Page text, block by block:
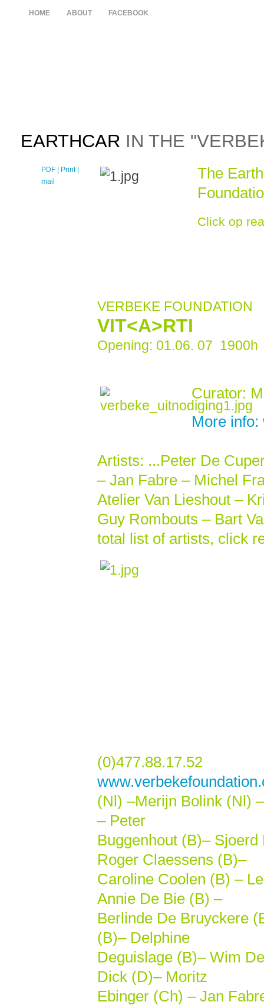
HOME ABOUT FACEBOOK
EARTHCAR IN THE
PDF | Print |
mail
The
Click op
VERBEKE FOUNDATION
VIT<A>RTI
Opening: 01.06. 07
Curator:
More info:
Artists: ...Peter De
– Jan Fabre – Michel
Atelier Van Lieshout –
Guy Rombouts – Bart
total list of artists, click
(0)477.88.17.52
(Nl) –Merijn Bolink (Nl)
– Peter
Buggenhout (B)–
Roger Claessens (B)–
Caroline Coolen (B) –
Annie De Bie (B) –
Berlinde De Bruyckere
(B)– Delphine
Deguislage (B)– Wim
Dick (D)– Moritz
Ebinger (Ch) – Jan